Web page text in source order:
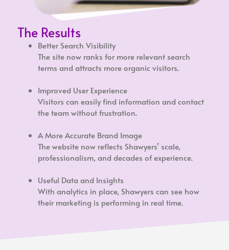
The Results
Better Search Visibility
The site now ranks for more relevant search
terms and attracts more organic visitors.
Improved User Experience
Visitors can easily find information and contact
the team without frustration.
A More Accurate Brand Image
The website now reflects Shawyers’ scale,
professionalism, and decades of experience.
Useful Data and Insights
With analytics in place, Shawyers can see how
their marketing is performing in real time.